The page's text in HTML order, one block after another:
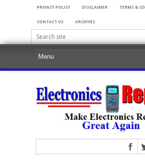
PRIVACY POLICY DISCLAIMER TERMS &
CONTACT US ARCHIVES